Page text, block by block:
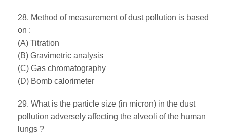
28. Method of measurement of dust pollution is based
on :
(A) Titration
(B) Gravimetric analysis
(C) Gas chromatography
(D) Bomb calorimeter
29. What is the particle size (in micron) in the dust
pollution adversely affecting the alveoli of the human
lungs ?